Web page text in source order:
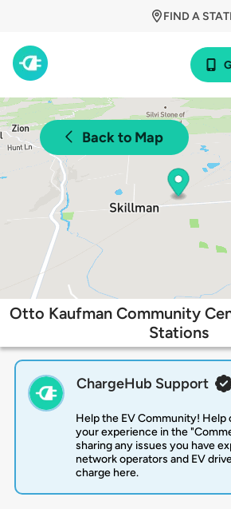
FIND A
Back to Map
Otto Kaufman Community
Stations
ChargeHub Support
Help the EV Community! Help
your experience in the
sharing any issues you have
network operators and EV
charge here.